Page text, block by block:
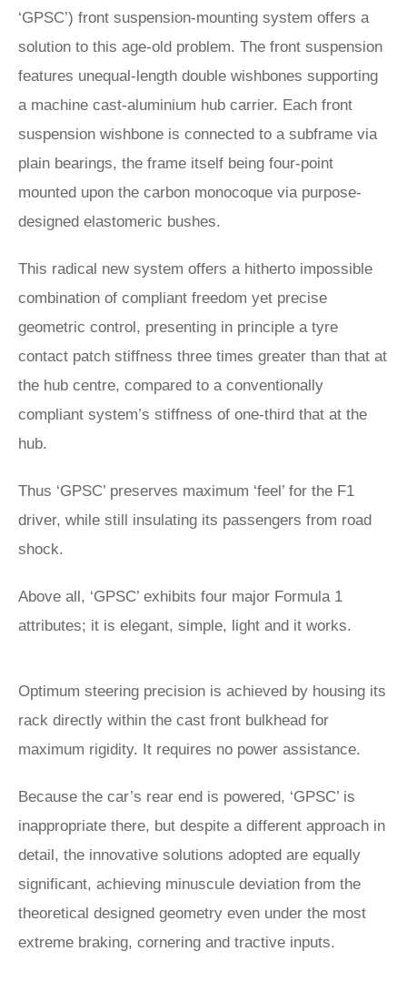
‘GPSC’) front suspension-mounting system offers a
solution to this age-old problem. The front suspension
features unequal-length double wishbones supporting
a machine cast-aluminium hub carrier. Each front
suspension wishbone is connected to a subframe via
plain bearings, the frame itself being four-point
mounted upon the carbon monocoque via purpose-
designed elastomeric bushes.
This radical new system offers a hitherto impossible
combination of compliant freedom yet precise
geometric control, presenting in principle a tyre
contact patch stiffness three times greater than that at
the hub centre, compared to a conventionally
compliant system’s stiffness of one-third that at the
hub.
Thus ‘GPSC’ preserves maximum ‘feel’ for the F1
driver, while still insulating its passengers from road
shock.
Above all, ‘GPSC’ exhibits four major Formula 1
attributes; it is elegant, simple, light and it works.
Optimum steering precision is achieved by housing its
rack directly within the cast front bulkhead for
maximum rigidity. It requires no power assistance.
Because the car’s rear end is powered, ‘GPSC’ is
inappropriate there, but despite a different approach in
detail, the innovative solutions adopted are equally
significant, achieving minuscule deviation from the
theoretical designed geometry even under the most
extreme braking, cornering and tractive inputs.